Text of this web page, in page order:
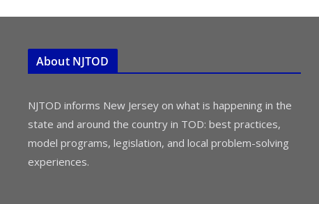
About NJTOD
NJTOD informs New Jersey on what is happening in the
state and around the country in TOD: best practices,
model programs, legislation, and local problem-solving
experiences.